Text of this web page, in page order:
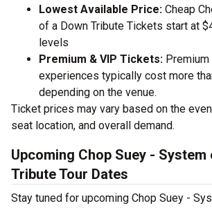
Lowest Available Price: Cheap
of a Down Tribute Tickets start at
levels
Premium & VIP Tickets:
experiences typically cost more
depending on the venue.
Ticket prices may vary based on the
seat location, and overall demand.
Upcoming Chop Suey - System
Tribute Tour Dates
Stay tuned for upcoming Chop Suey -